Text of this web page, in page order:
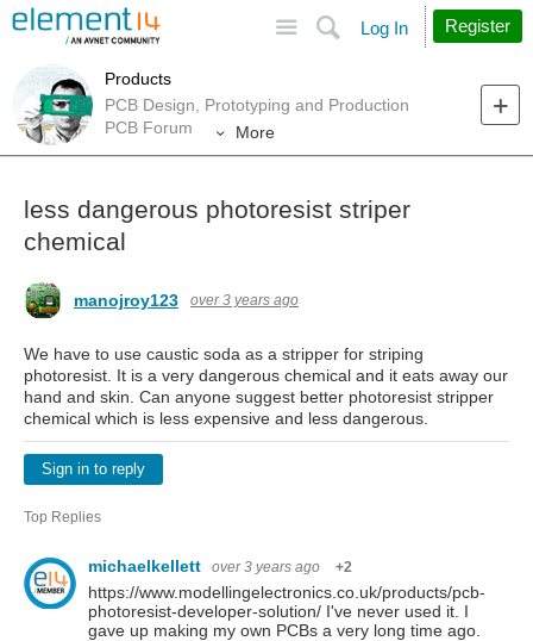
Search
Log In Register
Products
PCB Design, Prototyping and Production
PCB Forum
More
less dangerous photoresist striper
chemical
manojroy123 over 3 years ago
We have to use caustic soda as a stripper for striping
photoresist. It is a very dangerous chemical and it eats away our
hand and skin. Can anyone suggest better photoresist stripper
chemical which is less expensive and less dangerous.
Sign in to reply
Top Replies
michaelkellett over 3 years ago +2
https://www.modellingelectronics.co.uk/products/pcb-
photoresist-developer-solution/ I've never used it. I
gave up making my own PCBs a very long time ago.